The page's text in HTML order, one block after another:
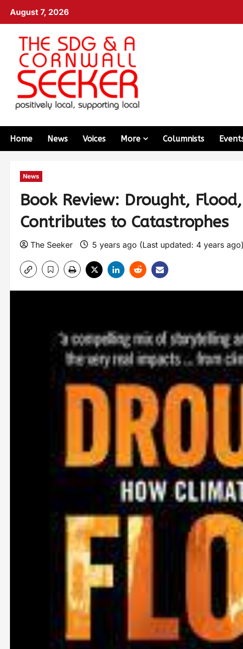
August 7, 2026
Home News Voices More Columnists
News
Book Review: Drought,
Contributes to Catastrophes
The Seeker 5 years ago (Last updated: 4 years ago)